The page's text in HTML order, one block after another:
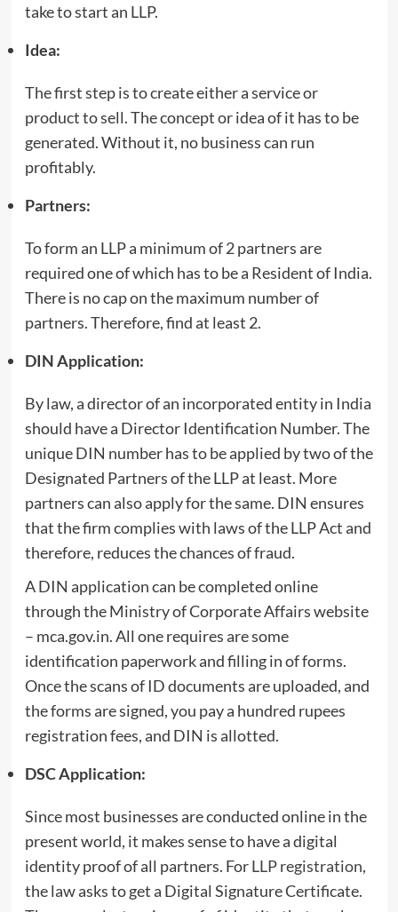
take to start an LLP.
Idea:
The first step is to create either a service or
product to sell. The concept or idea of it has to be
generated. Without it, no business can run
profitably.
Partners:
To form an LLP a minimum of 2 partners are
required one of which has to be a Resident of India.
There is no cap on the maximum number of
partners. Therefore, find at least 2.
DIN Application:
By law, a director of an incorporated entity in India
should have a Director Identification Number. The
unique DIN number has to be applied by two of the
Designated Partners of the LLP at least. More
partners can also apply for the same. DIN ensures
that the firm complies with laws of the LLP Act and
therefore, reduces the chances of fraud.
A DIN application can be completed online
through the Ministry of Corporate Affairs website
– mca.gov.in. All one requires are some
identification paperwork and filling in of forms.
Once the scans of ID documents are uploaded, and
the forms are signed, you pay a hundred rupees
registration fees, and DIN is allotted.
DSC Application:
Since most businesses are conducted online in the
present world, it makes sense to have a digital
identity proof of all partners. ForLLP registration,
the law asks to get a Digital Signature Certificate.